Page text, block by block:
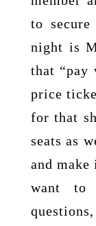
to
night is
that “pay
price
for that
seats as
and
want to